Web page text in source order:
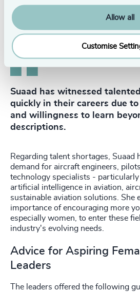
Allow all
Customise
She points out that young
safety improvements, operational
sustainability initiatives often stand
Suaad has witnessed
quickly in their careers due
and willingness to learn
descriptions.
Regarding talent shortages,
demand for aircraft engineers,
technology specialists - particularly
artificial intelligence in aviation,
sustainable aviation solutions. She
importance of encouraging more
especially women, to enter these
industry's evolving needs.
Advice for Aspiring
Leaders
The leaders offered the following